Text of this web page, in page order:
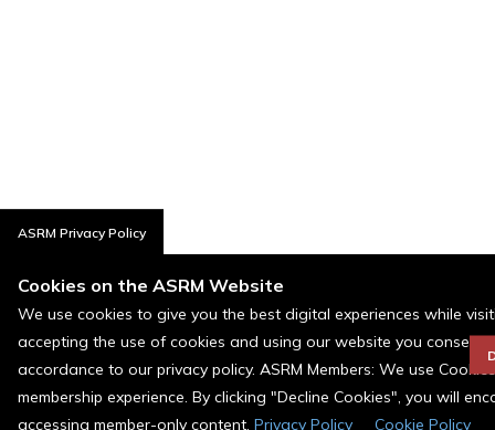
ASRM Privacy Policy
Cookies on the ASRM Website
We use cookies to give you the best digital experiences while
accepting the use of cookies and using our website you consent
accordance to our privacy policy. ASRM Members: We use
membership experience. By clicking "Decline Cookies", you will
accessing member-only content. Privacy Policy Cookie Policy